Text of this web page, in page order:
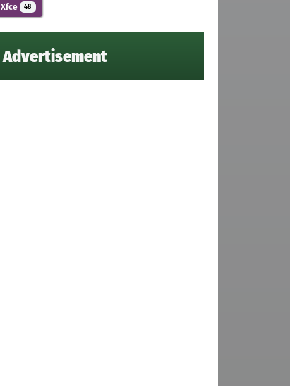
Xfce 48
Advertisement